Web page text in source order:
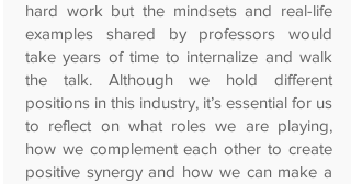
hard work but the mindsets and real-life
examples shared by professors would
take years of time to internalize and walk
the talk. Although we hold different
positions in this industry, it’s essential for us
to reflect on what roles we are playing,
how we complement each other to create
positive synergy and how we can make a